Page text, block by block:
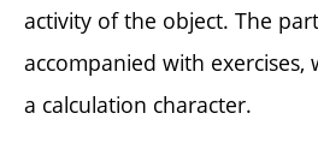
activity of the object. The
accompanied with exercises,
a calculation character.